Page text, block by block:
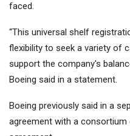
faced.
“This universal shelf
flexibility to seek a variety of
support the company's
Boeing said in a statement.
Boeing previously said in a
agreement with a